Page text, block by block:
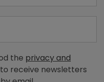
the privacy and
receive newsletters